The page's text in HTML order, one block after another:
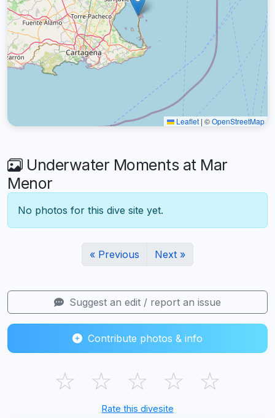
Leaflet | ©OpenStreetMap
Underwater Moments at Mar
Menor
No photos for this dive site yet.
« Previous Next »
Suggest an edit / report an issue
Contribute photos & info
☆ ☆ ☆ ☆ ☆
Rate this divesite